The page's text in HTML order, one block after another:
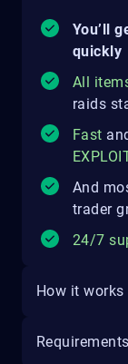
You’ll
quickly
All
raids
Fast
And
trader
24/7
How it works